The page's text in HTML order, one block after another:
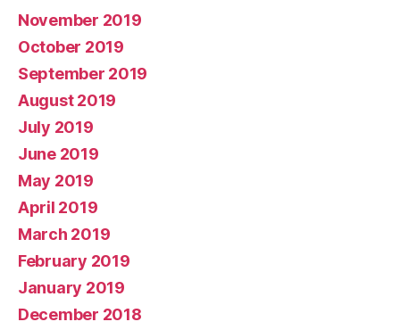
November 2019
October 2019
September 2019
August 2019
July 2019
June 2019
May 2019
April 2019
March 2019
February 2019
January 2019
December 2018